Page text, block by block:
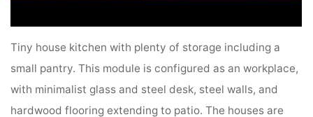
Tiny house kitchen with plenty of storage including a
small pantry. This module is configured as an workplace,
with minimalist glass and steel desk, steel walls, and
hardwood flooring extending to patio. The houses are